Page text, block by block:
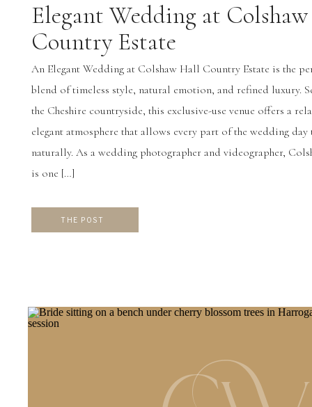
Elegant Wedding at
Country Estate
An Elegant Wedding at Colshaw Hall Country Estate is the
blend of timeless style, natural emotion, and refined luxury.
the Cheshire countryside, this exclusive-use venue offers a
elegant atmosphere that allows every part of the wedding
naturally. As a wedding photographer and videographer,
is one […]
THE POST